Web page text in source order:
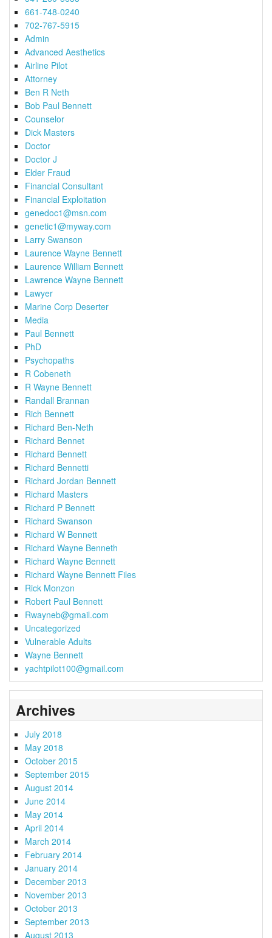
661-748-0240
702-767-5915
Admin
Advanced Aesthetics
Airline Pilot
Attorney
Ben R Neth
Bob Paul Bennett
Counselor
Dick Masters
Doctor
Doctor J
Elder Fraud
Financial Consultant
Financial Exploitation
genedoc1@msn.com
genetic1@myway.com
Larry Swanson
Laurence Wayne Bennett
Laurence William Bennett
Lawrence Wayne Bennett
Lawyer
Marine Corp Deserter
Media
Paul Bennett
PhD
Psychopaths
R Cobeneth
R Wayne Bennett
Randall Brannan
Rich Bennett
Richard Ben-Neth
Richard Bennet
Richard Bennett
Richard Bennetti
Richard Jordan Bennett
Richard Masters
Richard P Bennett
Richard Swanson
Richard W Bennett
Richard Wayne Benneth
Richard Wayne Bennett
Richard Wayne Bennett Files
Rick Monzon
Robert Paul Bennett
Rwayneb@gmail.com
Uncategorized
Vulnerable Adults
Wayne Bennett
yachtpilot100@gmail.com
Archives
July 2018
May 2018
October 2015
September 2015
August 2014
June 2014
May 2014
April 2014
March 2014
February 2014
January 2014
December 2013
November 2013
October 2013
September 2013
August 2013